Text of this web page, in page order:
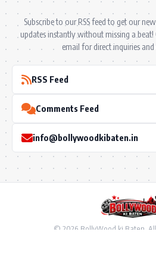
Subscribe to our RSS feed to get our
updates instantly without missing a
email for direct inquiries
RSS Feed
Comments Feed
info@bollywoodkibaten.in
© 2026 BollyWood ki Baten.